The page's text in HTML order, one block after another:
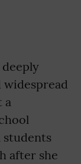
deeply
widespread
a
students
after she